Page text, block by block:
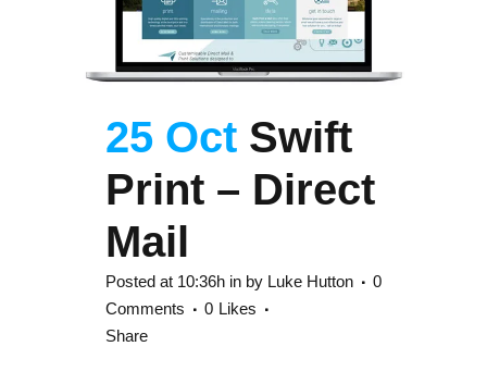
25 Oct Swift
Print – Direct
Mail
Posted at 10:36h in by Luke Hutton
0
Comments
0 Likes
Share